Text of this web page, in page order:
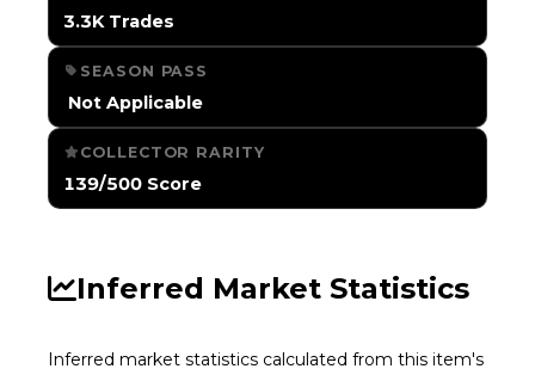
3.3K Trades
SEASON PASS
️ Not Applicable
COLLECTOR RARITY
139/500 Score
Inferred Market Statistics
Inferred market statistics calculated from this item's